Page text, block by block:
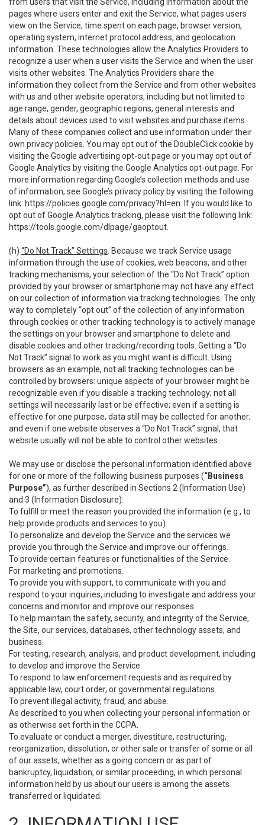
pages where users enter and exit the Service, what pages users
view on the Service, time spent on each page, browser version,
operating system, internet protocol address, and geolocation
information. These technologies allow the Analytics Providers to
recognize a user when a user visits the Service and when the user
visits other websites. The Analytics Providers share the
information they collect from the Service and from other websites
with us and other website operators, including but not limited to
age range, gender, geographic regions, general interests and
details about devices used to visit websites and purchase items.
Many of these companies collect and use information under their
own privacy policies. You may opt out of the DoubleClick cookie by
visiting the Google advertising opt-out page or you may opt out of
Google Analytics by visiting the Google Analytics opt-out page. For
more information regarding Google’s collection methods and use
of information, see Google’s privacy policy by visiting the following
link: https://policies.google.com/privacy?hl=en . If you would like to
opt out of Google Analytics tracking, please visit the following link:
https://tools.google.com/dlpage/gaoptout
(h) “Do Not Track” Settings . Because we track Service usage
information through the use of cookies, web beacons, and other
tracking mechanisms, your selection of the “Do Not Track” option
provided by your browser or smartphone may not have any effect
on our collection of information via tracking technologies. The only
way to completely “opt out” of the collection of any information
through cookies or other tracking technology is to actively manage
the settings on your browser and smartphone to delete and
disable cookies and other tracking/recording tools. Getting a “Do
Not Track” signal to work as you might want is difficult. Using
browsers as an example, not all tracking technologies can be
controlled by browsers: unique aspects of your browser might be
recognizable even if you disable a tracking technology; not all
settings will necessarily last or be effective; even if a setting is
effective for one purpose, data still may be collected for another;
and even if one website observes a “Do Not Track” signal, that
website usually will not be able to control other websites.
We may use or disclose the personal information identified above
for one or more of the following business purposes (“Business
Purpose”), as further described in Sections 2 (Information Use)
and 3 (Information Disclosure):
To fulfill or meet the reason you provided the information (e.g., to
help provide products and services to you).
To personalize and develop the Service and the services we
provide you through the Service and improve our offerings.
To provide certain features or functionalities of the Service.
For marketing and promotions.
To provide you with support, to communicate with you and
respond to your inquiries, including to investigate and address your
concerns and monitor and improve our responses.
To help maintain the safety, security, and integrity of the Service,
the Site, our services, databases, other technology assets, and
business.
For testing, research, analysis, and product development, including
to develop and improve the Service.
To respond to law enforcement requests and as required by
applicable law, court order, or governmental regulations.
To prevent illegal activity, fraud, and abuse.
As described to you when collecting your personal information or
as otherwise set forth in the CCPA.
To evaluate or conduct a merger, divestiture, restructuring,
reorganization, dissolution, or other sale or transfer of some or all
of our assets, whether as a going concern or as part of
bankruptcy, liquidation, or similar proceeding, in which personal
information held by us about our users is among the assets
transferred or liquidated.